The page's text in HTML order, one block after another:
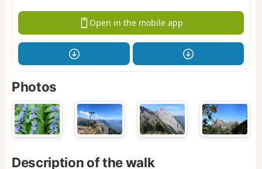
Open in the mobile app
Photos
Description of the walk